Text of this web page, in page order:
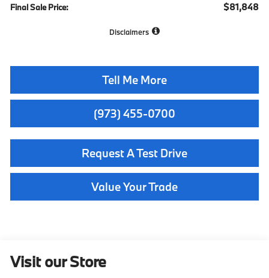
Final Sale Price: $81,848
Disclaimers
Tell Me More
(973) 455-0700
Request A Test Drive
Value Your Trade
Visit our Store